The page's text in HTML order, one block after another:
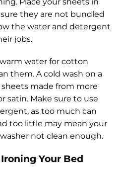
they are not bundled
the water and detergent
jobs.
water for cotton
them. A cold wash on a
made from more
satin. Make sure to use
as too much can
too little may mean your
not clean enough.
Your Bed